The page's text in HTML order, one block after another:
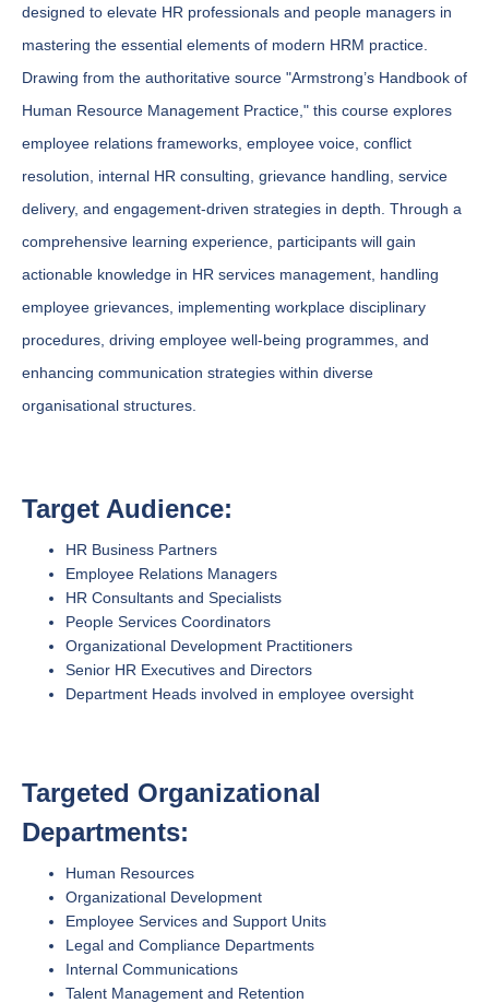
designed to elevate HR professionals and people managers in
mastering the essential elements of modern HRM practice.
Drawing from the authoritative source "Armstrong’s Handbook of
Human Resource Management Practice," this course explores
employee relations frameworks, employee voice, conflict
resolution, internal HR consulting, grievance handling, service
delivery, and engagement-driven strategies in depth. Through a
comprehensive learning experience, participants will gain
actionable knowledge in HR services management, handling
employee grievances, implementing workplace disciplinary
procedures, driving employee well-being programmes, and
enhancing communication strategies within diverse
organisational structures.
Target Audience:
HR Business Partners
Employee Relations Managers
HR Consultants and Specialists
People Services Coordinators
Organizational Development Practitioners
Senior HR Executives and Directors
Department Heads involved in employee oversight
Targeted Organizational
Departments:
Human Resources
Organizational Development
Employee Services and Support Units
Legal and Compliance Departments
Internal Communications
Talent Management and Retention